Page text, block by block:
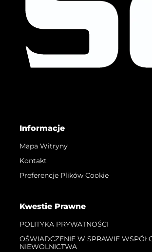
Informacje
Mapa Witryny
Kontakt
Preferencje Plików Cookie
Kwestie Prawne
POLITYKA PRYWATNOŚCI
OŚWIADCZENIE W SPRAWIE
NIEWOLNICTWA